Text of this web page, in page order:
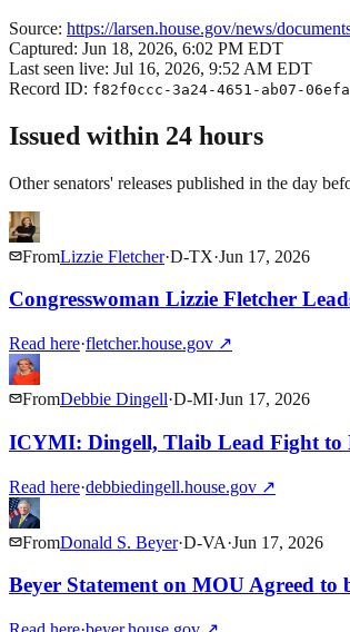
Source: https://larsen.house.gov/news/
Captured: Jun 18, 2026, 6:02 PM EDT
Last seen live: Jul 16, 2026, 9:52 AM EDT
Record ID: f82f0ccc-3a24-4651-ab07-
Issued within 24 hours
Other senators' releases published in the day
FromLizzie Fletcher·D-TX·Jun 17, 2026
Congresswoman Lizzie Fletcher
Read here·fletcher.house.gov ↗
FromDebbie Dingell·D-MI·Jun 17, 2026
ICYMI: Dingell, Tlaib Lead Fight to
Read here·debbiedingell.house.gov ↗
FromDonald S. Beyer·D-VA·Jun 17, 2026
Beyer Statement on MOU Agreed to